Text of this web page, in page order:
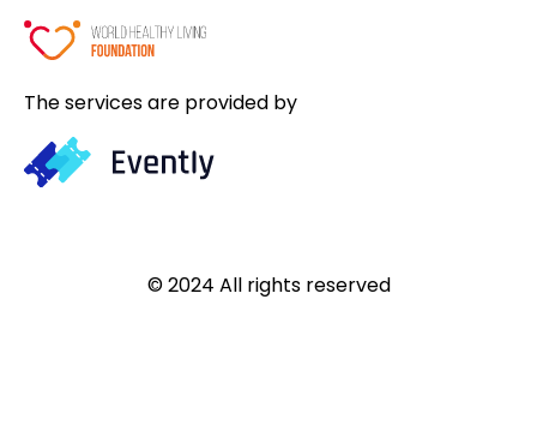
The services are provided by
© 2024 All rights reserved